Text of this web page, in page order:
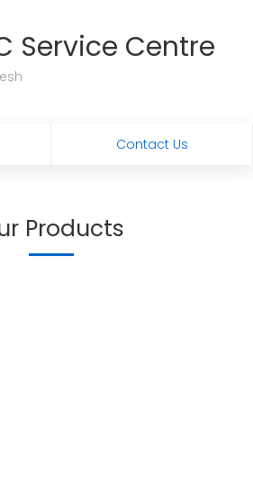
Service Centre
Contact Us
Products